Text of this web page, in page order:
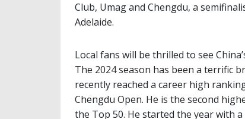
Club, Umag and Chengdu, a
Adelaide.
Local fans will be thrilled to see
The 2024 season has been a terrific
recently reached a career high
Chengdu Open. He is the second
the Top 50. He started the year with